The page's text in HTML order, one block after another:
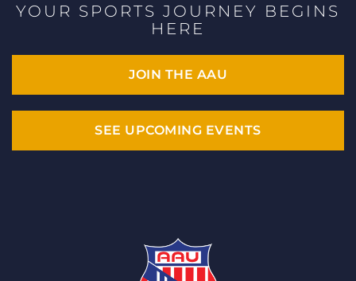
YOUR SPORTS JOURNEY BEGINS
HERE
JOIN THE AAU
SEE UPCOMING EVENTS